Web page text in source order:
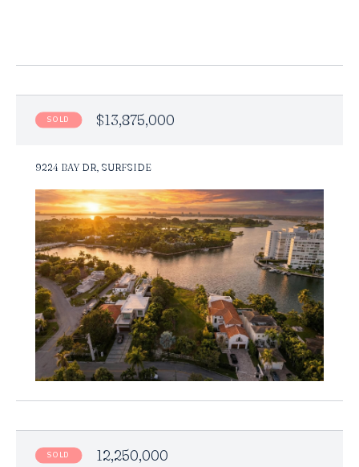
SOLD $13,875,000
9224 BAY DR, SURFSIDE
SOLD 12,250,000